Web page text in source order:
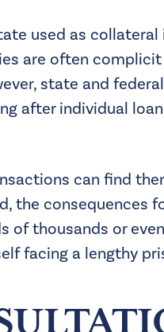
used as
are often
state and
after individual
can find
the consequences
of thousands or
facing a lengthy